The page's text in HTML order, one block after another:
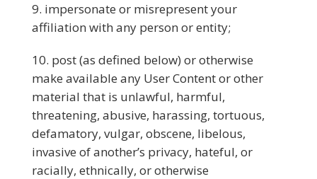
impersonate or misrepresent your
affiliation with any person or entity;
post (as defined below) or otherwise
make available any User Content or other
material that is unlawful, harmful,
threatening, abusive, harassing, tortuous,
defamatory, vulgar, obscene, libelous,
invasive of another’s privacy, hateful, or
racially, ethnically, or otherwise